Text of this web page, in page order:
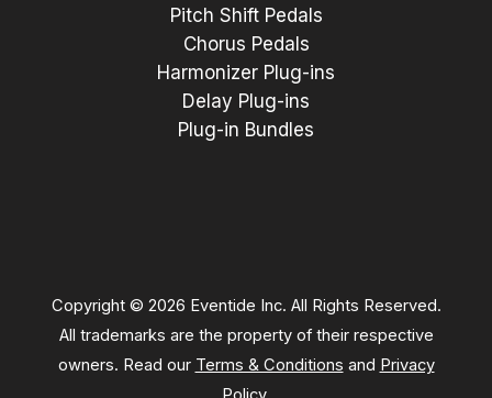
Pitch Shift Pedals
Chorus Pedals
Harmonizer Plug-ins
Delay Plug-ins
Plug-in Bundles
Copyright © 2026 Eventide Inc. All Rights Reserved.
All trademarks are the property of their respective
owners. Read our Terms & Conditions and Privacy